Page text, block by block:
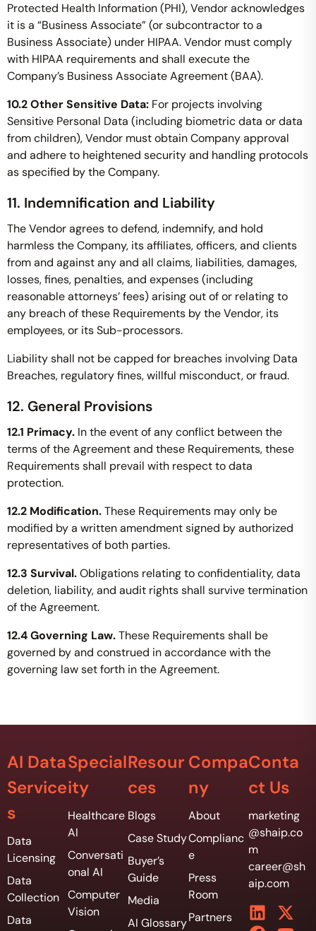
Protected Health Information (PHI), Vendor acknowledges
it is a “Business Associate” (or subcontractor to a
Business Associate) under HIPAA. Vendor must comply
with HIPAA requirements and shall execute the
Company’s Business Associate Agreement (BAA).
10.2 Other Sensitive Data: For projects involving
Sensitive Personal Data (including biometric data or data
from children), Vendor must obtain Company approval
and adhere to heightened security and handling protocols
as specified by the Company.
11. Indemnification and Liability
The Vendor agrees to defend, indemnify, and hold
harmless the Company, its affiliates, officers, and clients
from and against any and all claims, liabilities, damages,
losses, fines, penalties, and expenses (including
reasonable attorneys’ fees) arising out of or relating to
any breach of these Requirements by the Vendor, its
employees, or its Sub-processors.
Liability shall not be capped for breaches involving Data
Breaches, regulatory fines, willful misconduct, or fraud.
12. General Provisions
12.1 Primacy. In the event of any conflict between the
terms of the Agreement and these Requirements, these
Requirements shall prevail with respect to data
protection.
12.2 Modification.These Requirements may only be
modified by a written amendment signed by authorized
representatives of both parties.
12.3 Survival.Obligations relating to confidentiality, data
deletion, liability, and audit rights shall survive termination
of the Agreement.
12.4 Governing Law.These Requirements shall be
governed by and construed in accordance with the
governing law set forth in the Agreement.
AI Data
Service
s
Data
Licensing
Data
Collection
Data
Special
ity
Healthcare
AI
Conversati
onal AI
Computer
Vision
Resour
ces
Blogs
Case Study
Buyer’s
Guide
Media
AI Glossary
Compa
ny
About
Complianc
e
Press
Room
Partners
Conta
ct Us
marketing
@shaip.co
m
career@sh
aip.com